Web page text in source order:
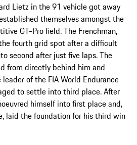
Lietz in the 91 vehicle got away
themselves amongst the
GT-Pro field. The Frenchman,
fourth grid spot after a difficult
second after just five laps. The
from directly behind him and
of the FIA World Endurance
to settle into third place. After
himself into first place and,
laid the foundation for his third win